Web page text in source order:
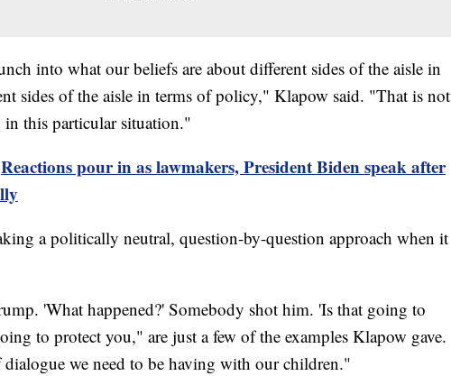
into what our beliefs are about different sides of the aisle in
sides of the aisle in terms of policy," Klapow said. "That is not
this particular situation."
Reactions pour in as lawmakers, President Biden speak after
a politically neutral, question-by-question approach when it
'What happened?' Somebody shot him. 'Is that going to
to protect you," are just a few of the examples Klapow gave.
we need to be having with our children."